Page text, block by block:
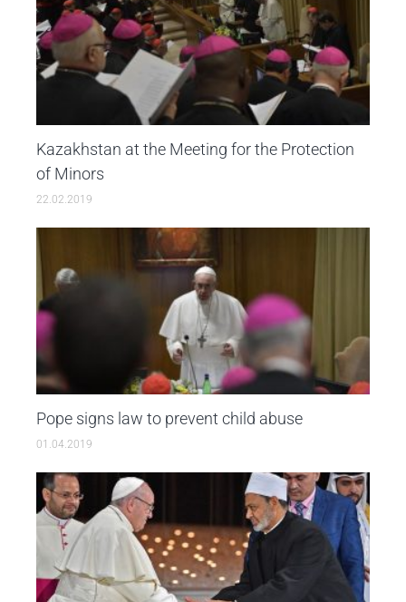
Kazakhstan at the Мeeting for the Protection
of Minors
22.02.2019
Pope signs law to prevent child abuse
01.04.2019